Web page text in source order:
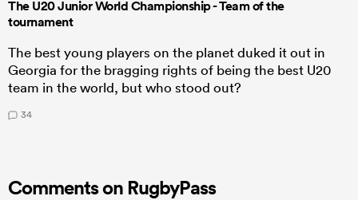
The U20 Junior World Championship - Team of the
tournament
The best young players on the planet duked it out in
Georgia for the bragging rights of being the best U20
team in the world, but who stood out?
34
Comments on RugbyPass